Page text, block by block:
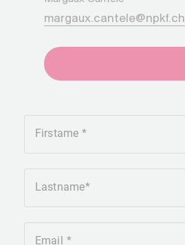
margaux.cantele@npkf.ch
Firstame
Lastname
Email